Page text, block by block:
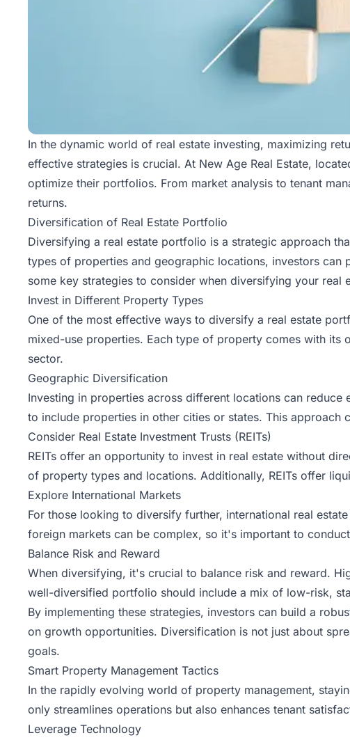
In the dynamic world of real estate investing, maximizing
effective strategies is crucial. At New Age Real Estate,
optimize their portfolios. From market analysis to tenant
returns.
Diversification of Real Estate Portfolio
Diversifying a real estate portfolio is a strategic approach
types of properties and geographic locations, investors
some key strategies to consider when diversifying your real
Invest in Different Property Types
One of the most effective ways to diversify a real estate
mixed-use properties. Each type of property comes with its
sector.
Geographic Diversification
Investing in properties across different locations can
to include properties in other cities or states. This approach
Consider Real Estate Investment Trusts (REITs)
REITs offer an opportunity to invest in real estate without
of property types and locations. Additionally, REITs offer
Explore International Markets
For those looking to diversify further, international real
foreign markets can be complex, so it's important to
Balance Risk and Reward
When diversifying, it's crucial to balance risk and reward.
well-diversified portfolio should include a mix of low-risk,
By implementing these strategies, investors can build a
on growth opportunities. Diversification is not just about
goals.
Smart Property Management Tactics
In the rapidly evolving world of property management,
only streamlines operations but also enhances tenant
Leverage Technology